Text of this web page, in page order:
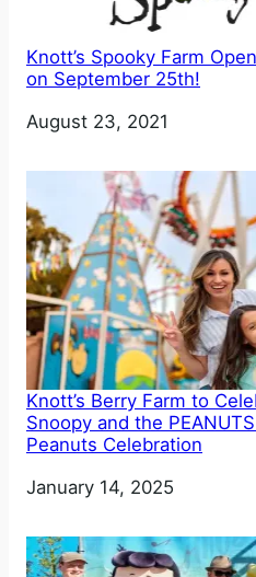
Knott’s Spooky Farm
on September 25th!
Date
August 23, 2021
Knott’s Berry Farm to
Snoopy and the
Peanuts Celebration
Date
January 14, 2025